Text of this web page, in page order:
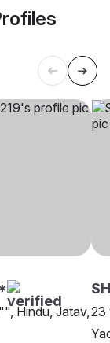
Hindu, Jatav,23